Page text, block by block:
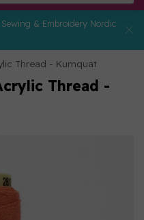
& Embroidery Nordic
Thread - Kumquat
Thread -